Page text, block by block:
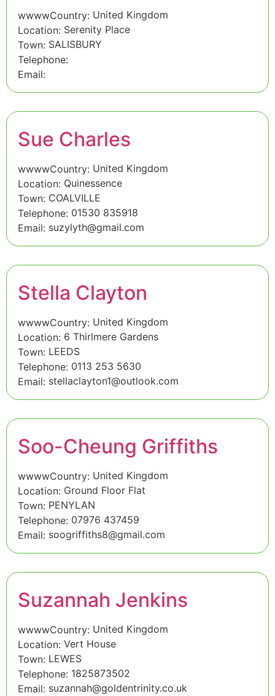
wwwwCountry: United Kingdom
Location: Serenity Place
Town: SALISBURY
Telephone:
Email:
Sue Charles
wwwwCountry: United Kingdom
Location: Quinessence
Town: COALVILLE
Telephone: 01530 835918
Email: suzylyth@gmail.com
Stella Clayton
wwwwCountry: United Kingdom
Location: 6 Thirlmere Gardens
Town: LEEDS
Telephone: 0113 253 5630
Email: stellaclayton1@outlook.com
Soo-Cheung Griffiths
wwwwCountry: United Kingdom
Location: Ground Floor Flat
Town: PENYLAN
Telephone: 07976 437459
Email: soogriffiths8@gmail.com
Suzannah Jenkins
wwwwCountry: United Kingdom
Location: Vert House
Town: LEWES
Telephone: 1825873502
Email: suzannah@goldentrinity.co.uk